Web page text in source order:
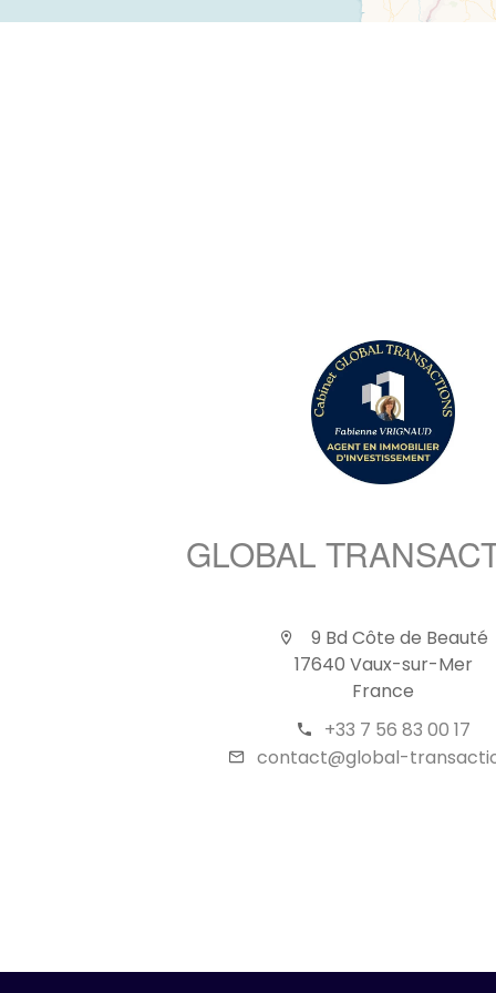
GLOBAL
9 Bd Côte de Beauté
17640 Vaux-sur-Mer
France
+33 7 56 83 00 17
contact@global-